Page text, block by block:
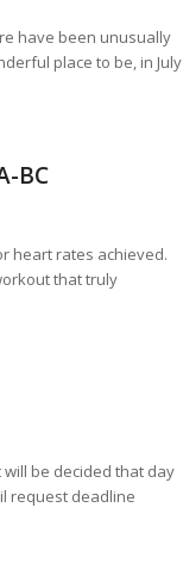
have been unusually
place to be, in July
BC
heart rates achieved.
that truly
be decided that day
request deadline